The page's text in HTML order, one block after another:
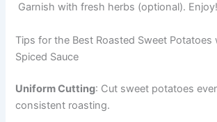
Garnish with fresh herbs (optional). Enjoy!
Tips for the Best Roasted Sweet Potatoes
Spiced Sauce
Uniform Cutting: Cut sweet potatoes
consistent roasting.